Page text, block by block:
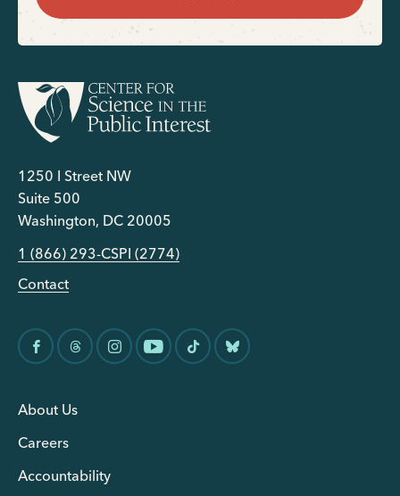
1250 I Street NW
Suite 500
Washington, DC 20005
1 (866) 293-CSPI (2774)
Contact
About Us
Careers
Accountability